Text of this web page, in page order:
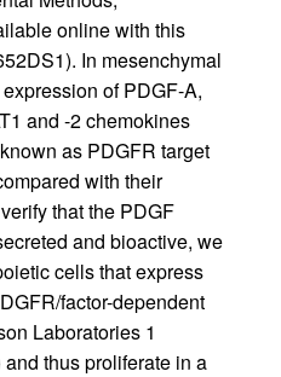
online with this
In mesenchymal
of PDGF-A,
and -2 chemokines
as PDGFR target
with their
that the PDGF
and bioactive, we
cells that express
factor-dependent
Laboratories 1
thus proliferate in a